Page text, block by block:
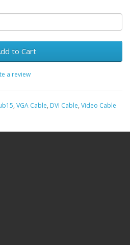
to Cart
a review
, VGA Cable, DVI Cable, Video Cable